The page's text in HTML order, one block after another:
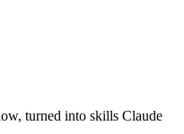
turned into skills Claude